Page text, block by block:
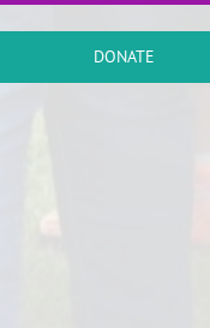
DONATE